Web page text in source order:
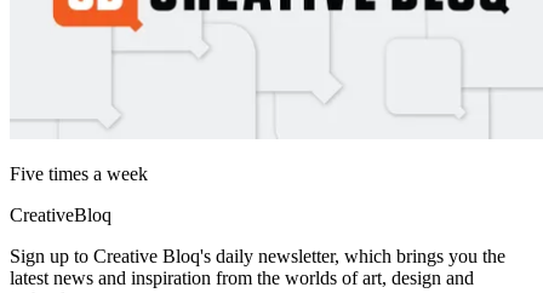
Five times a week
CreativeBloq
Sign up to Creative Bloq's daily newsletter, which brings you the
latest news and inspiration from the worlds of art, design and